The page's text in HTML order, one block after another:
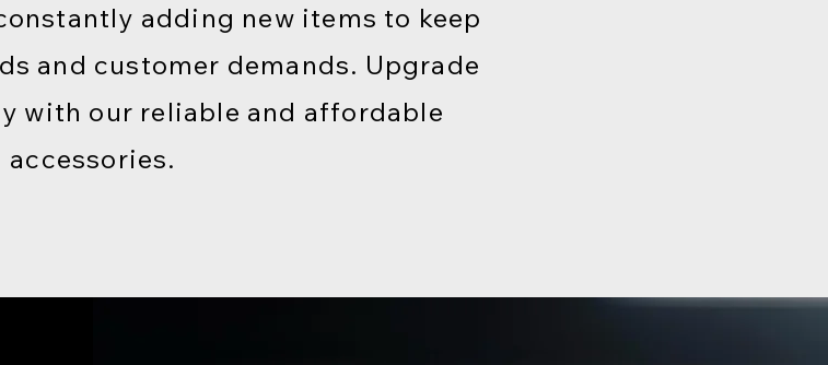
adding new items to keep
and customer demands. Upgrade
with our reliable and affordable
accessories.